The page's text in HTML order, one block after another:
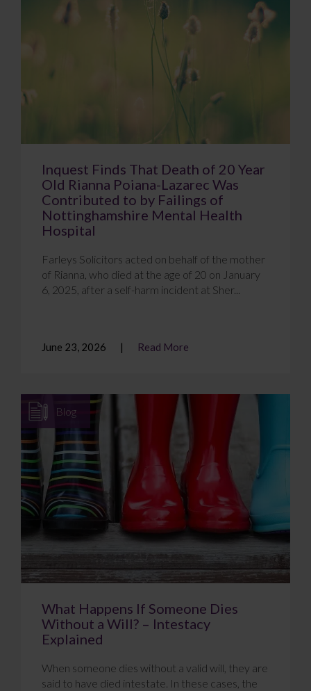
Inquest Finds That Death of 20 Year
Old Rianna Poiana-Lazarec Was
Contributed to by Failings of
Nottinghamshire Mental Health
Hospital
Farleys Solicitors acted on behalf of the mother
of Rianna, who died at the age of 20 on January
6, 2025, after a self-harm incident at Sher...
June 23, 2026 Read More
Blog
What Happens If Someone Dies
Without a Will? – Intestacy
Explained
When someone dies without a valid will, they are
said to have died intestate. In these cases, the